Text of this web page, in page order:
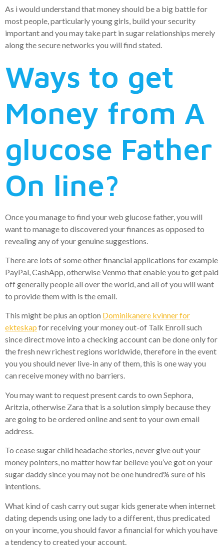
As i would understand that money should be a big battle for
most people, particularly young girls, build your security
important and you may take part in sugar relationships merely
along the secure networks you will find stated.
Ways to get
Money from A
glucose Father
On line?
Once you manage to find your web glucose father, you will
want to manage to discovered your finances as opposed to
revealing any of your genuine suggestions.
There are lots of some other financial applications for example
PayPal, CashApp, otherwise Venmo that enable you to get paid
off generally people all over the world, and all of you will want
to provide them with is the email.
This might be plus an option Dominikanere kvinner for
ekteskap for receiving your money out-of Talk Enroll such
since direct move into a checking account can be done only for
the fresh new richest regions worldwide, therefore in the event
you you should never live-in any of them, this is one way you
can receive money with no barriers.
You may want to request present cards to own Sephora,
Aritzia, otherwise Zara that is a solution simply because they
are going to be ordered online and sent to your own email
address.
To cease sugar child headache stories, never give out your
money pointers, no matter how far believe you’ve got on your
sugar daddy since you may not be one hundred% sure of his
intentions.
What kind of cash carry out sugar kids generate when internet
dating depends using one lady to a different, thus predicated
on your income, you should favor a financial for which you have
a tendency to created your account.